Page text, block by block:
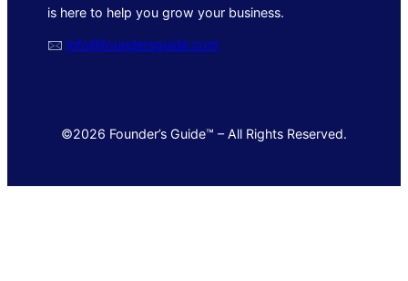
is here to help you grow your business.
🖂 info@foundersguide.com
©2026 Founder’s Guide™ – All Rights Reserved.